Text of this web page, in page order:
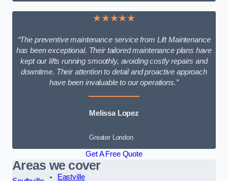
★★★★★
“The preventive maintenance service from Lift Maintenance
has been exceptional. Their tailored maintenance plans have
kept our lifts running smoothly, avoiding costly repairs and
downtime. Their attention to detail and proactive approach
have been invaluable to our operations.”
Melissa Lopez
Greater London
Get A Free Quote
Areas we cover
Eastville